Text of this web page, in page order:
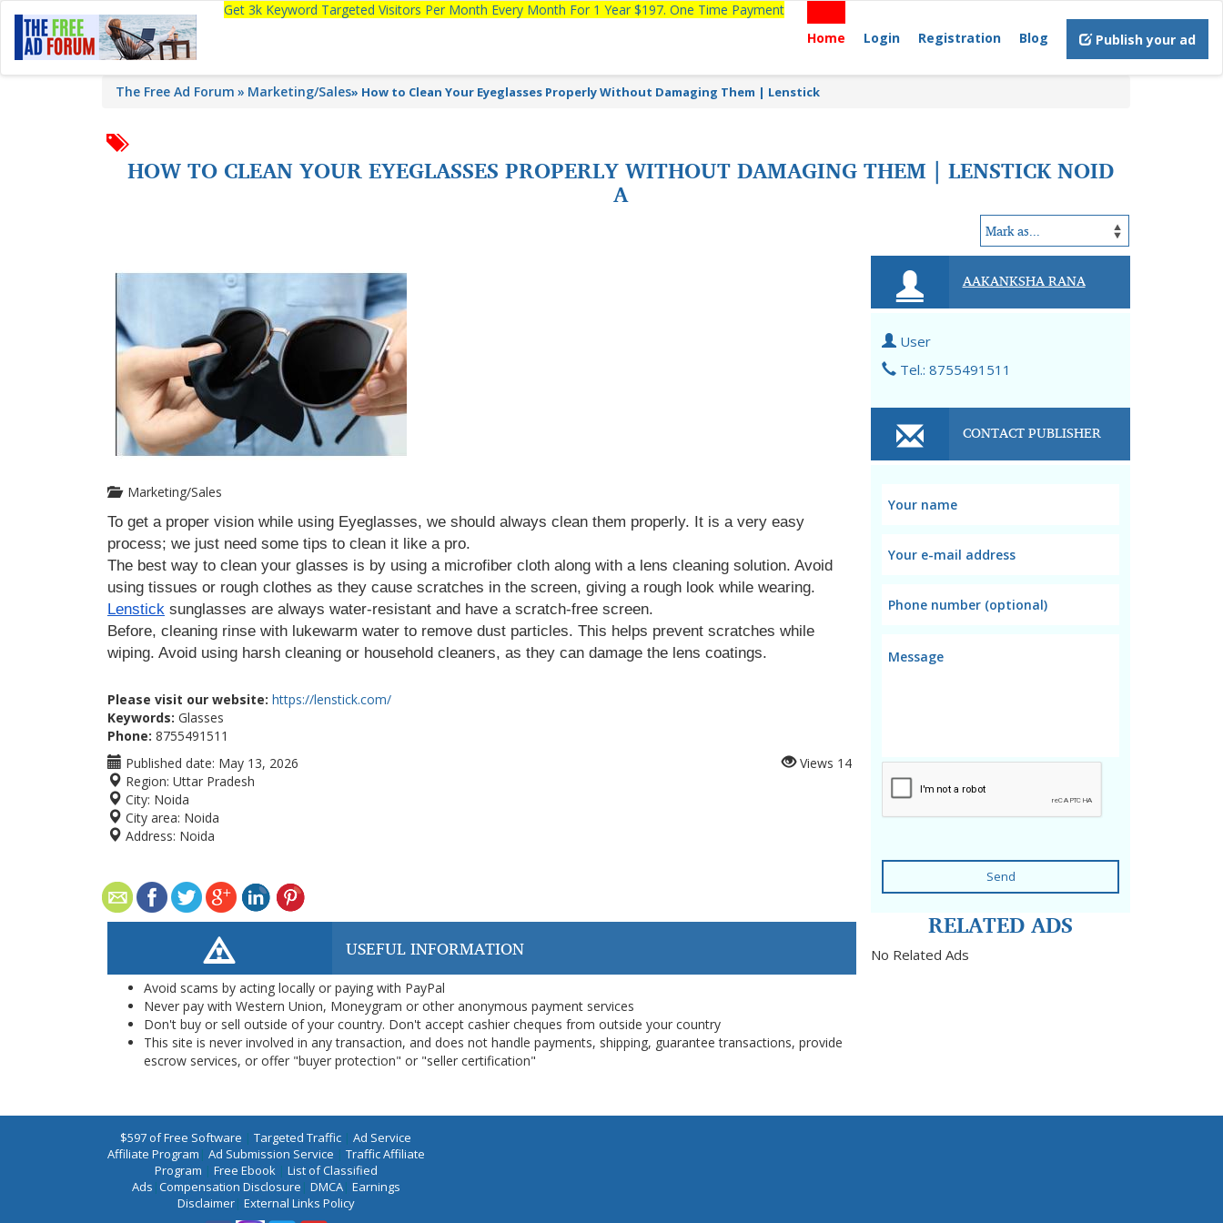
Get 3k Keyword Targeted Visitors Per Month Every Month For 1 Year $197. One Time Payment
Home
Login Registration Blog Publish your ad
The Free Ad Forum Marketing/Sales» How to Clean Your Eyeglasses Properly Without Damaging Them | Lenstick
HOW TO CLEAN YOUR EYEGLASSES PROPERLY WITHOUT DAMAGING THEM | LENSTICK NOID
A
Marketing/Sales
To get a proper vision while using Eyeglasses, we should always clean them properly. It is a very easy
process; we just need some tips to clean it like a pro.
The best way to clean your glasses is by using a microfiber cloth along with a lens cleaning solution. Avoid
Lenstick sunglasses are always water-resistant and have a scratch-free screen.
Before, cleaning rinse with lukewarm water to remove dust particles. This helps prevent scratches while
wiping. Avoid using harsh cleaning or household cleaners, as they can damage the lens coatings.
Please visit our website: https://lenstick.com/
Keywords: Glasses
Phone: 8755491511
Published date: May 13, 2026
Region: Uttar Pradesh
City: Noida
City area: Noida
Address: Noida
Views 14
USEFUL INFORMATION
Avoid scams by acting locally or paying with PayPal
Never pay with Western Union, Moneygram or other anonymous payment services
Don't buy or sell outside of your country. Don't accept cashier cheques from outside your country
This site is never involved in any transaction, and does not handle payments, shipping, guarantee transactions, provide
escrow services, or offer "buyer protection" or "seller certification"
AAKANKSHA RANA
User
Tel.: 8755491511
CONTACT PUBLISHER
Send
RELATED ADS
No Related Ads
$597 of Free Software | Targeted Traffic | Ad Service
Affiliate Program | Ad Submission Service | Traffic Affiliate
Program | Free Ebook| List of Classified
Ads |Compensation Disclosure | DMCA| Earnings
Disclaimer| External Links Policy